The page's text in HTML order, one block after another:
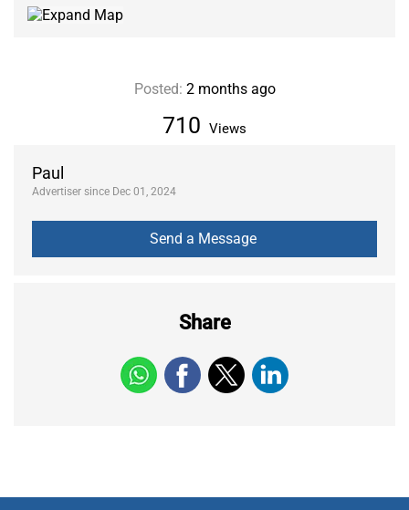
Paul
Advertiser since Dec 01, 2024
Share
710 Views
Posted: 2 months ago